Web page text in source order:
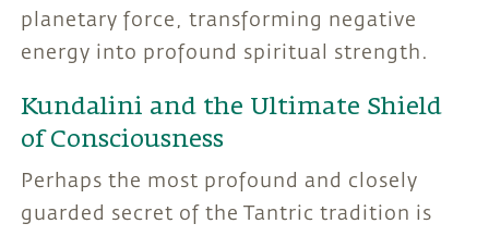
planetary force, transforming negative
energy into profound spiritual strength.
Kundalini and the Ultimate Shield
of Consciousness
Perhaps the most profound and closely
guarded secret of the Tantric tradition is